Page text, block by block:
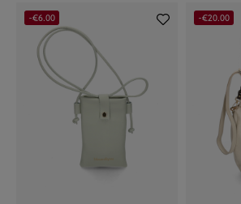
-€6.00 -€20.00